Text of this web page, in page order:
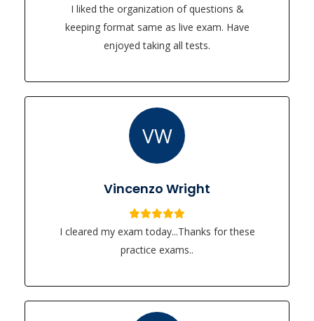
I liked the organization of questions &
keeping format same as live exam. Have
enjoyed taking all tests.
VW
Vincenzo Wright
I cleared my exam today...Thanks for these
practice exams..